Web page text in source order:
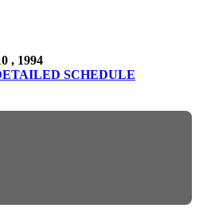
, 1994
SCHEDULE